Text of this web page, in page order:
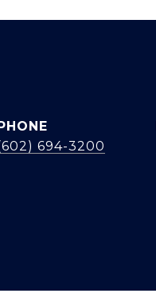
694-3200